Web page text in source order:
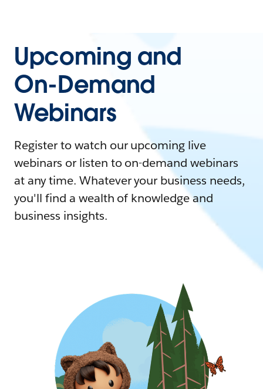
Upcoming and
On-Demand
Webinars
Register to watch our upcoming live
webinars or listen to on-demand webinars
at any time. Whatever your business needs,
you'll find a wealth of knowledge and
business insights.